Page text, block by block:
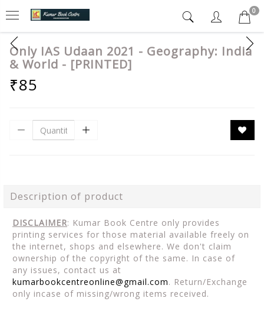
0
Only IAS Udaan 2021 - Geography: India
& World - [PRINTED]
₹85
Description of product
DISCLAIMER: Kumar Book Centre only provides
printing services for those material available freely on
the internet, shops and elsewhere. We don't claim
ownership of the copyright of the same. In case of
any issues, contact us at
kumarbookcentreonline@gmail.com. Return/Exchange
only incase of missing/wrong items received.